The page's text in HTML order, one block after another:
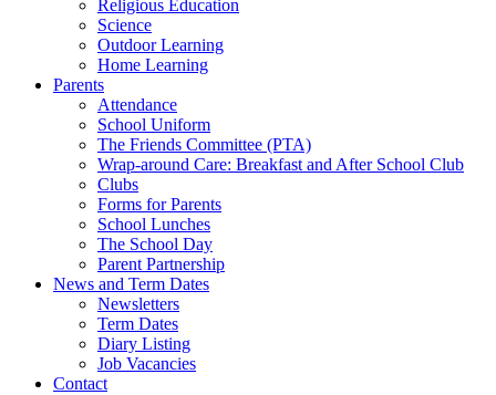
Religious Education
Science
Outdoor Learning
Home Learning
Parents
Attendance
School Uniform
The Friends Committee (PTA)
Wrap-around Care: Breakfast and After School Club
Clubs
Forms for Parents
School Lunches
The School Day
Parent Partnership
News and Term Dates
Newsletters
Term Dates
Diary Listing
Job Vacancies
Contact